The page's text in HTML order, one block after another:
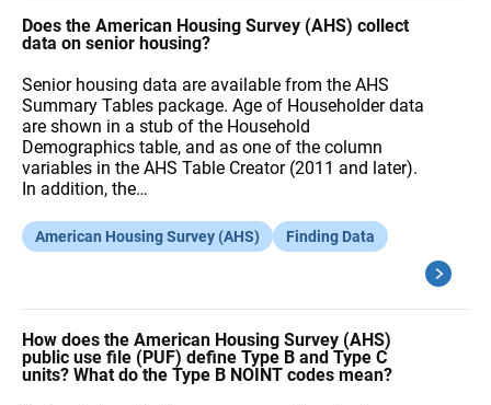
Does the American Housing Survey (AHS) collect
data on senior housing?
Senior housing data are available from the AHS
Summary Tables package. Age of Householder data
are shown in a stub of the Household
Demographics table, and as one of the column
variables in the AHS Table Creator (2011 and later).
In addition, the…
American Housing Survey (AHS) Finding Data
How does the American Housing Survey (AHS)
public use file (PUF) define Type B and Type C
units? What do the Type B NOINT codes mean?